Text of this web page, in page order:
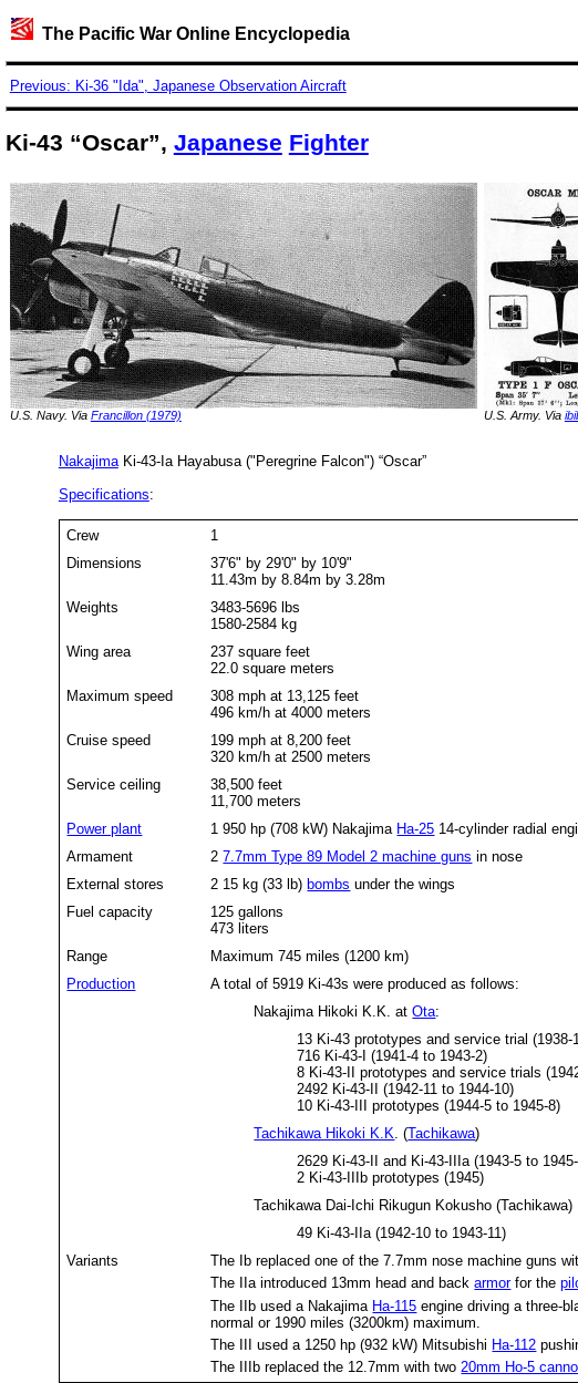
The Pacific War Online Encyclopedia
Previous: Ki-36 "Ida", Japanese Observation Aircraft
Ki-43 “Oscar”, Japanese Fighter
U.S. Navy. Via Francillon (1979) U.S. Army. Via
NakajimaKi-43-Ia Hayabusa ("Peregrine Falcon") “Oscar”
Specifications:
Crew
1
Dimensions
37'6" by 29'0" by 10'9"
11.43m by 8.84m by 3.28m
Weights
3483-5696 lbs
1580-2584 kg
Wing area
237 square feet
22.0 square meters
Maximum speed
308 mph at 13,125 feet
496 km/h at 4000 meters
Cruise speed
199 mph at 8,200 feet
320 km/h at 2500 meters
Service ceiling
38,500 feet
11,700 meters
Power plant
1 950 hp (708 kW) Nakajima Ha-25 14-cylinder radial
Armament
27.7mm Type 89 Model 2 machine guns in nose
External stores
2 15 kg (33 lb) bombs under the wings
Fuel capacity
125 gallons
473 liters
Range
Maximum 745 miles (1200 km)
Production
A total of 5919 Ki-43s were produced as follows:
Nakajima Hikoki K.K. atOta:
13 Ki-43 prototypes and service trial (1938-
716 Ki-43-I (1941-4 to 1943-2)
8 Ki-43-II prototypes and service trials
2492 Ki-43-II (1942-11 to 1944-10)
10 Ki-43-III prototypes (1944-5 to 1945-8)
Tachikawa Hikoki K.K . (Tachikawa)
2629 Ki-43-II and Ki-43-IIIa (1943-5 to
2 Ki-43-IIIb prototypes (1945)
Tachikawa Dai-Ichi Rikugun Kokusho (Tachikawa)
49 Ki-43-IIa (1942-10 to 1943-11)
Variants
The Ib replaced one of the 7.7mm nose machine guns
The IIa introduced 13mm head and backarmorfor the
The IIb used a Nakajima Ha-115 engine driving a three-
normal or 1990 miles (3200km) maximum.
The III used a 1250 hp (932 kW) Mitsubishi Ha-112
The IIIb replaced the 12.7mm with two20mm Ho-5